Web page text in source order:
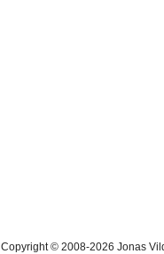
Copyright © 2008-2026 Jonas